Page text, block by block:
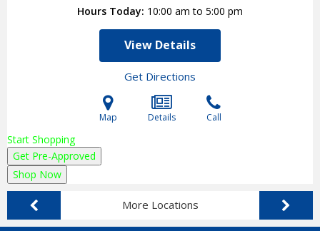
Hours Today 10:00 am to 5:00 pm
View Details
Get Directions
Map Details Call
Start Shopping
Get Pre-Approved
Shop Now
More Locations